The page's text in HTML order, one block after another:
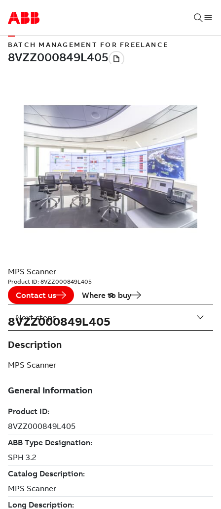
BATCH MANAGEMENT FOR FREELANCE
MPS Scanner
Product ID: 8VZZ000849L405
Contact us Where to buy
8VZZ000849L405
Description
MPS Scanner
Next steps